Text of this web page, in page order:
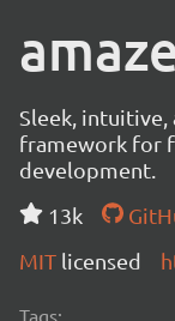
Sleek,
framework for
development.
13k
MIT licensed
Tags: